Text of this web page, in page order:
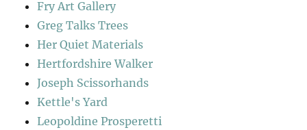
Fry Art Gallery
Greg Talks Trees
Her Quiet Materials
Hertfordshire Walker
Joseph Scissorhands
Kettle's Yard
Leopoldine Prosperetti